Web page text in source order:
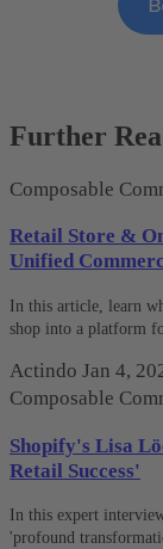
Further
Composable
Retail Store &
Unified
In this article, learn
shop into a platform
Actindo Jan 4,
Composable
Shopify's Lisa
Retail Success'
In this expert
'profound